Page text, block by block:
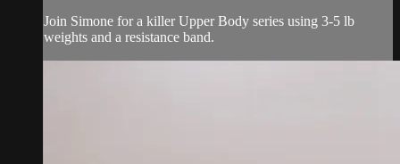
Join Simone for a killer Upper Body series using 3-5 lb
weights and a resistance band.